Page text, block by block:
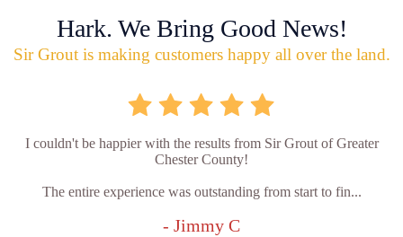
Hark. We Bring Good News!
Sir Grout is making customers happy all over the land.
I couldn't be happier with the results from Sir Grout of Greater
Chester County!
The entire experience was outstanding from start to fin...
- Jimmy C